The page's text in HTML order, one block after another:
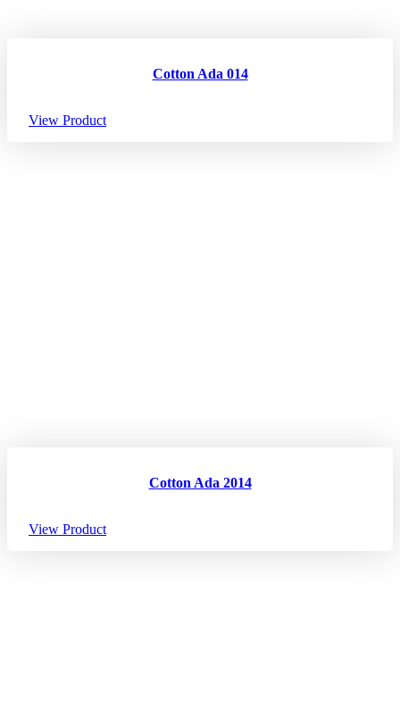
Cotton Ada 014
View Product
Cotton Ada 2014
View Product